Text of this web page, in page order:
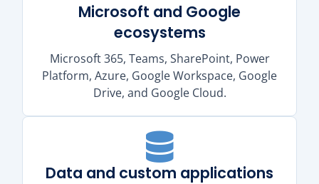
Microsoft and Google
ecosystems
Microsoft 365, Teams, SharePoint, Power
Platform, Azure, Google Workspace, Google
Drive, and Google Cloud.
Data and custom applications